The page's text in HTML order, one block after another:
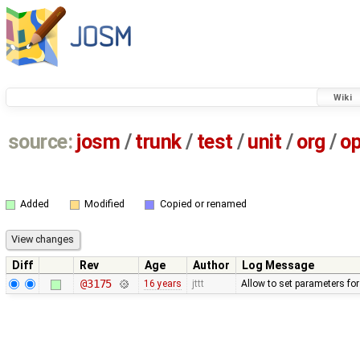
Wiki
source: josm / trunk/ test /unit / org /
Added Modified Copied or renamed
Diff Rev Age Author
Log Message
@3175
16 years jttt Allow to set parameters